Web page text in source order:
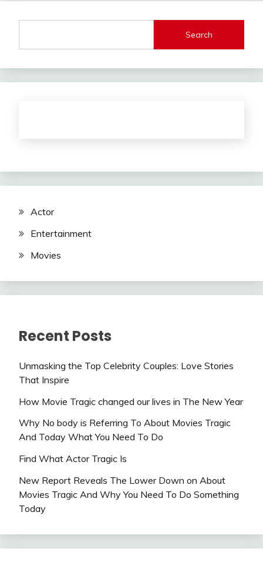
Search
Actor
Entertainment
Movies
Recent Posts
Unmasking the Top Celebrity Couples: Love Stories
That Inspire
How Movie Tragic changed our lives in The New Year
Why No body is Referring To About Movies Tragic
And Today What You Need To Do
Find What Actor Tragic Is
New Report Reveals The Lower Down on About
Movies Tragic And Why You Need To Do Something
Today